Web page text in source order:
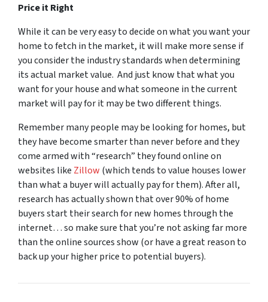
Price it Right
While it can be very easy to decide on what you want your
home to fetch in the market, it will make more sense if
you consider the industry standards when determining
its actual market value. And just know that what you
want for your house and what someone in the current
market will pay for it may be two different things.
Remember many people may be looking for homes, but
they have become smarter than never before and they
come armed with “research” they found online on
websites like Zillow (which tends to value houses lower
than what a buyer will actually pay for them). After all,
research has actually shown that over 90% of home
buyers start their search for new homes through the
internet… so make sure that you’re not asking far more
than the online sources show (or have a great reason to
back up your higher price to potential buyers).